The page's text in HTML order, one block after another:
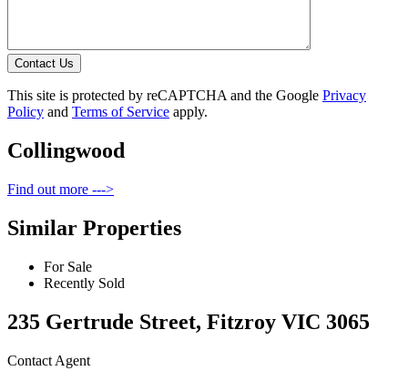
Contact Us
This site is protected by reCAPTCHA and the Google Privacy
Policy and Terms of Service apply.
Collingwood
Find out more --->
Similar Properties
For Sale
Recently Sold
235 Gertrude Street, Fitzroy VIC 3065
Contact Agent